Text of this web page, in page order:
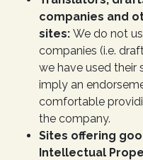
companies and
sites: We do not
companies (i.e.
we have used their
imply an
comfortable
the company.
Sites offering
Intellectual